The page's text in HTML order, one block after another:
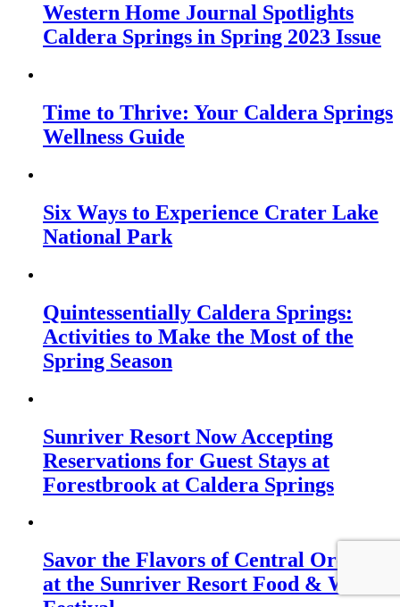
Western Home Journal Spotlights
Caldera Springs in Spring 2023 Issue
Time to Thrive: Your Caldera Springs
Wellness Guide
Six Ways to Experience Crater Lake
National Park
Quintessentially Caldera Springs:
Activities to Make the Most of the
Spring Season
Sunriver Resort Now Accepting
Reservations for Guest Stays at
Forestbrook at Caldera Springs
Savor the Flavors of Central Oregon
at the Sunriver Resort Food & Wine